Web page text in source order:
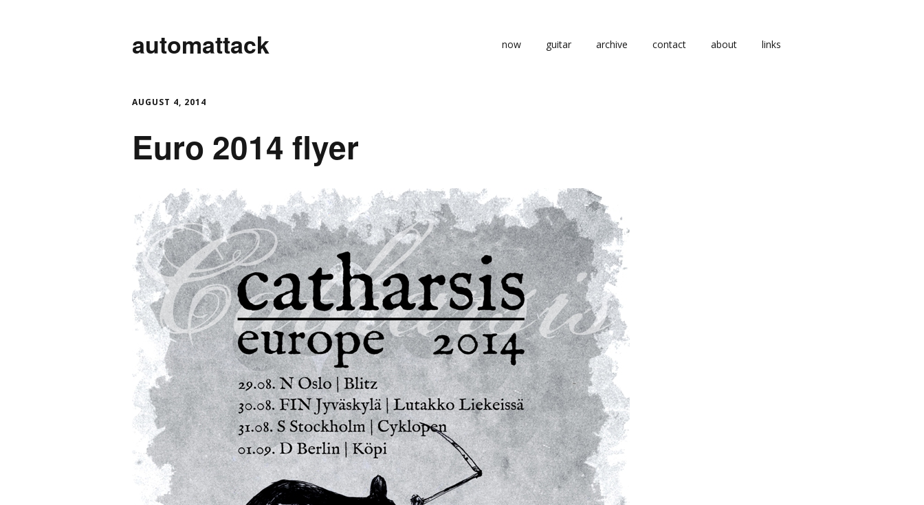
automattack now guitar archive contact about links
AUGUST 4, 2014
Euro 2014 flyer